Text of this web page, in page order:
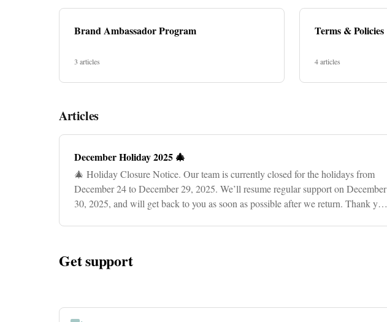
Brand Ambassador Program
3 articles
Terms & Policies
4 articles
Articles
December Holiday 2025 🎄
🎄 Holiday Closure Notice. Our team is currently closed for the holidays from
December 24 to December 29, 2025. We’ll resume regular support on December
30, 2025, and will get back to you as soon as possible after we return. Thank you
Get support